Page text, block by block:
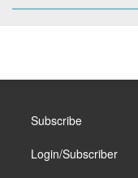
Subscribe
Login/Subscriber